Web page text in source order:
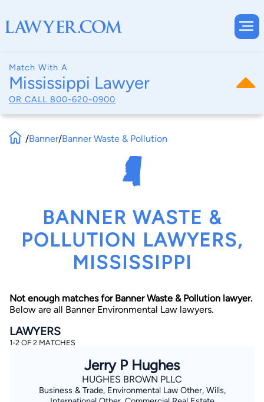
Match With A
Mississippi Lawyer
OR CALL 800-620-0900
By completing and submitting this form, I agree to
Terms of UseandPrivacy Policy
the
Consent to Receive Automated Phone Calls and
Emails.*
/Banner/Banner Waste & Pollution
BANNER WASTE &
POLLUTION LAWYERS,
MISSISSIPPI
Not enough matches for Banner Waste & Pollution lawyer.
Below are all Banner Environmental Law lawyers.
LAWYERS
1-2 OF 2 MATCHES
Jerry P Hughes
HUGHES BROWN PLLC
Business & Trade, Environmental Law Other, Wills,